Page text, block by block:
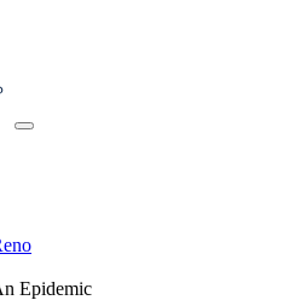
Epidemic